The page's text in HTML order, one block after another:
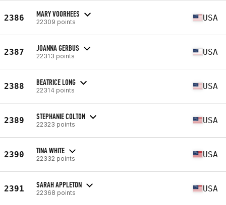
2386 MARY VOORHEES
22309 points USA
2387 JOANNA GERBUS
22313 points USA
2388 BEATRICE LONG
22314 points USA
2389 STEPHANIE COLTON
22323 points USA
2390 TINA WHITE
22332 points USA
2391 SARAH APPLETON
22368 points USA